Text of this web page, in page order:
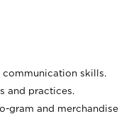
communication skills.
and practices.
gram and merchandise